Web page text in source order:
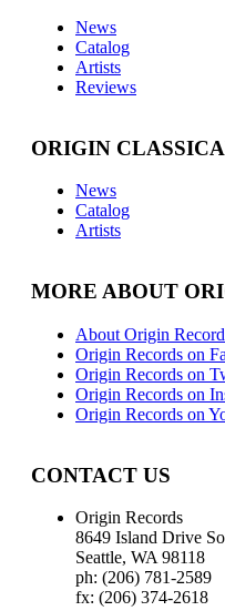
News
Catalog
Artists
Reviews
ORIGIN
News
Catalog
Artists
MORE ABOUT
About Origin
Origin Records on
Origin Records on
Origin Records on
Origin Records on
CONTACT US
Origin Records
8649 Island Drive
Seattle, WA 98118
ph: (206) 781-2589
fx: (206) 374-2618